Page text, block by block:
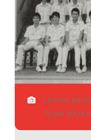
(JOHOR
TEAM 2009